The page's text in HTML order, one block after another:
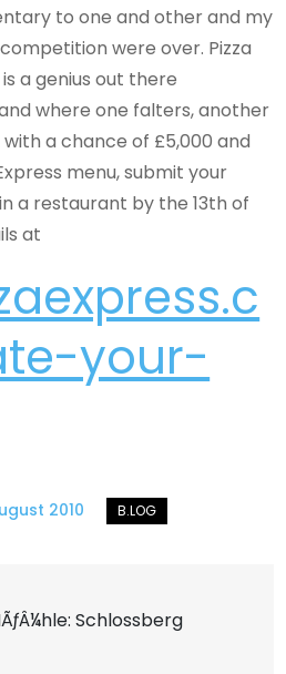
to one and other and my
were over. Pizza
a genius out there
where one falters, another
a chance of £5,000 and
menu, submit your
a restaurant by the 13th of
at
your-
2010
Schlossberg